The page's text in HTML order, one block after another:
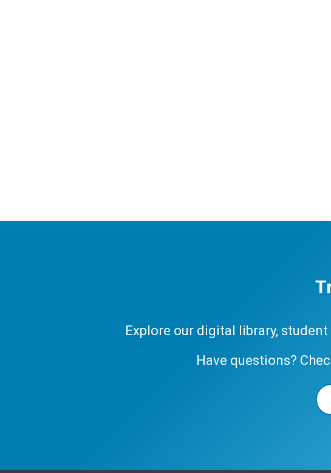
Explore our digital library,
Have questions?